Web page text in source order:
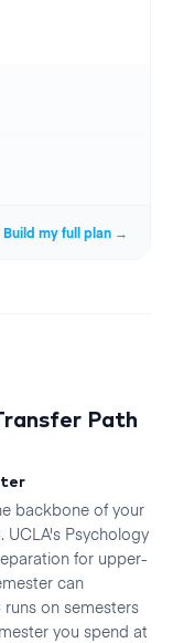
Build my full plan →
Path
backbone of your
UCLA's Psychology
for upper-
can
on semesters
you spend at